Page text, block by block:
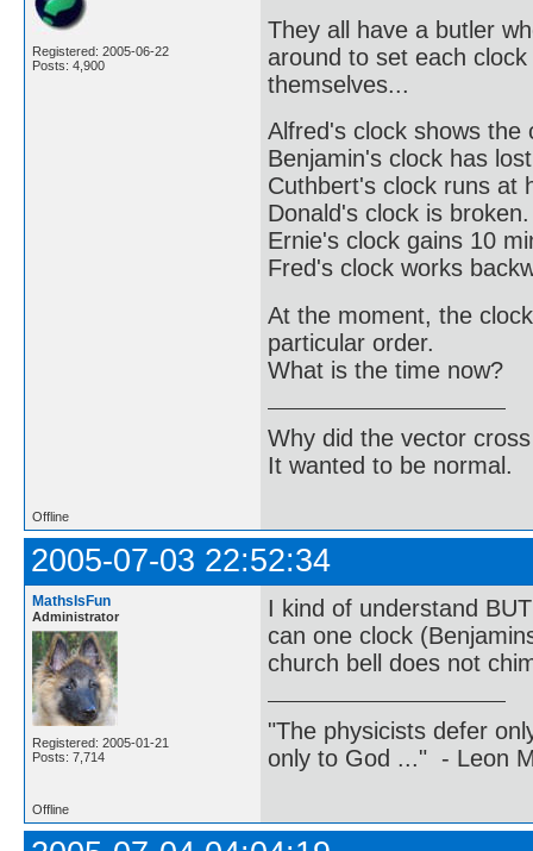
Registered: 2005-06-22
Posts: 4,900
They all have a butler
around to set each
themselves...
Alfred's clock shows the
Benjamin's clock has
Cuthbert's clock runs at
Donald's clock is broken.
Ernie's clock gains 10
Fred's clock works
At the moment, the
particular order.
What is the time now?
Why did the vector
It wanted to be normal.
Offline
2005-07-03 22:52:34
MathsIsFun
Administrator
Registered: 2005-01-21
Posts: 7,714
I kind of understand
can one clock
church bell does not
"The physicists defer
only to God ..." - Leon
Offline